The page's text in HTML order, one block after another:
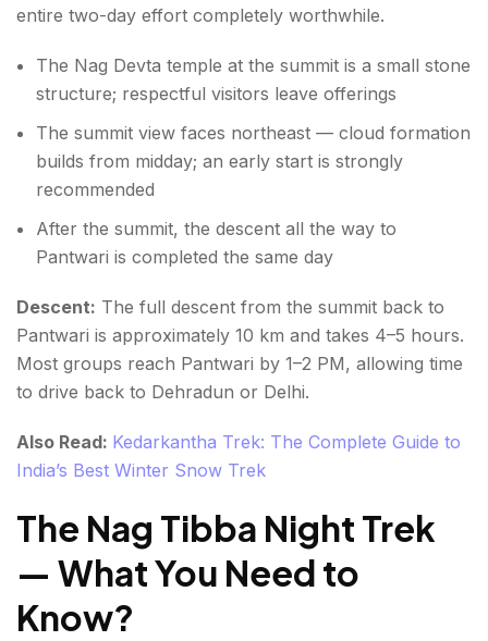
entire two-day effort completely worthwhile.
The Nag Devta temple at the summit is a small stone
structure; respectful visitors leave offerings
The summit view faces northeast — cloud formation
builds from midday; an early start is strongly
recommended
After the summit, the descent all the way to
Pantwari is completed the same day
Descent: The full descent from the summit back to
Pantwari is approximately 10 km and takes 4–5 hours.
Most groups reach Pantwari by 1–2 PM, allowing time
to drive back to Dehradun or Delhi.
Also Read: Kedarkantha Trek: The Complete Guide to
India’s Best Winter Snow Trek
The Nag Tibba Night Trek
— What You Need to
Know?